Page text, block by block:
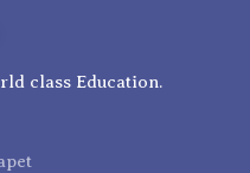
class Education.